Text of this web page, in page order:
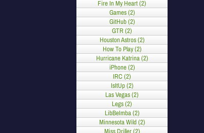
Fire In My Heart (2)
Games (2)
GitHub (2)
GTR (2)
Houston Astros (2)
How To Play (2)
Hurricane Katrina (2)
iPhone (2)
IRC (2)
IsItUp (2)
Las Vegas (2)
Legs (2)
LibBeImba (2)
Minnesota Wild (2)
Miss Driller (2)